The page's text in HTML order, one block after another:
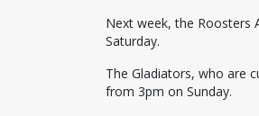
Next week, the Roosters
Saturday.
The Gladiators, who are
from 3pm on Sunday.